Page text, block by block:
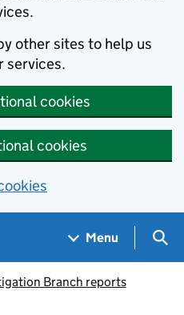
other sites to help us
services.
cookies
cookies
Menu
Branch reports